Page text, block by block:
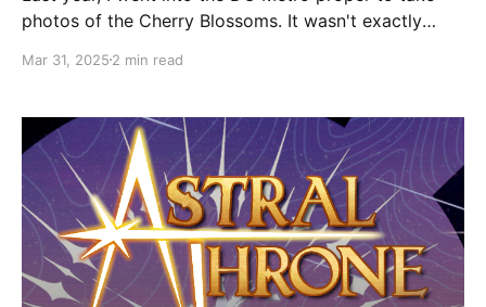
photos of the Cherry Blossoms. It wasn't exactly
some good pictures. Some of the non-blossom
Mar 31, 2025 2 min read